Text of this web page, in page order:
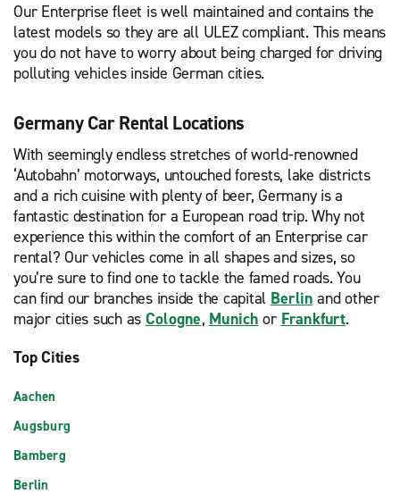
Our Enterprise fleet is well maintained and contains the
latest models so they are all ULEZ compliant. This means
you do not have to worry about being charged for driving
polluting vehicles inside German cities.
Germany Car Rental Locations
With seemingly endless stretches of world-renowned
‘Autobahn’ motorways, untouched forests, lake districts
and a rich cuisine with plenty of beer, Germany is a
fantastic destination for a European road trip. Why not
experience this within the comfort of an Enterprise car
rental? Our vehicles come in all shapes and sizes, so
you’re sure to find one to tackle the famed roads. You
can find our branches inside the capital Berlin and other
major cities such as Cologne, Munich or Frankfurt.
Top Cities
Aachen
Augsburg
Bamberg
Berlin